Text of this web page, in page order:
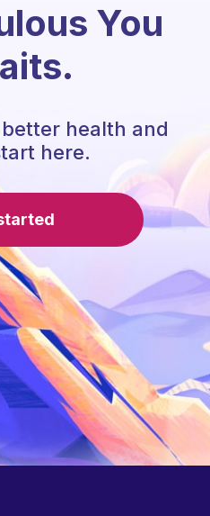
You
health and
here.